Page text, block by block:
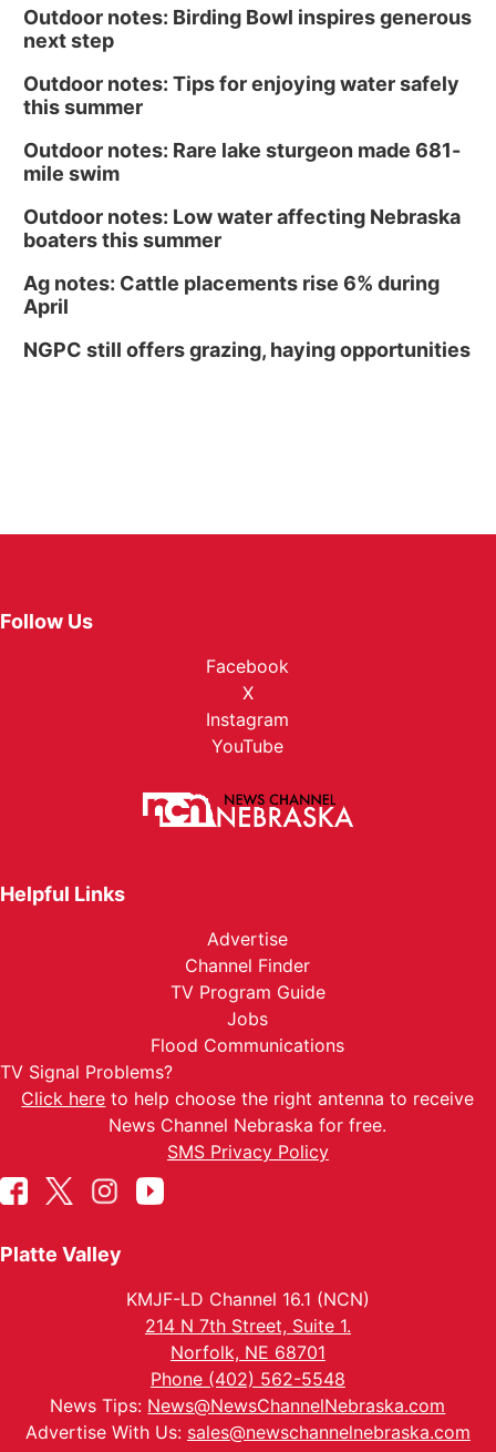
Outdoor notes: Birding Bowl inspires generous
next step
Outdoor notes: Tips for enjoying water safely
this summer
Outdoor notes: Rare lake sturgeon made 681-
mile swim
Outdoor notes: Low water affecting Nebraska
boaters this summer
Ag notes: Cattle placements rise 6% during
April
NGPC still offers grazing, haying opportunities
Follow Us
Facebook
X
Instagram
YouTube
Helpful Links
Advertise
Channel Finder
TV Program Guide
Jobs
Flood Communications
TV Signal Problems?
Click here to help choose the right antenna to receive
News Channel Nebraska for free.
SMS Privacy Policy
Platte Valley
KMJF-LD Channel 16.1 (NCN)
214 N 7th Street, Suite 1.
Norfolk, NE 68701
Phone (402) 562-5548
News Tips: News@NewsChannelNebraska.com
Advertise With Us: sales@newschannelnebraska.com